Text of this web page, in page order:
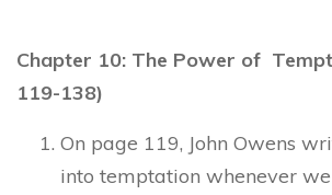
Chapter 10: The Power of
119-138)
On page 119, John Owens
into temptation whenever